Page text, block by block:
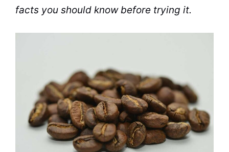
facts you should know before trying it.